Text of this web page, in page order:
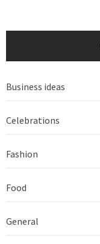
Business ideas
Celebrations
Fashion
Food
General